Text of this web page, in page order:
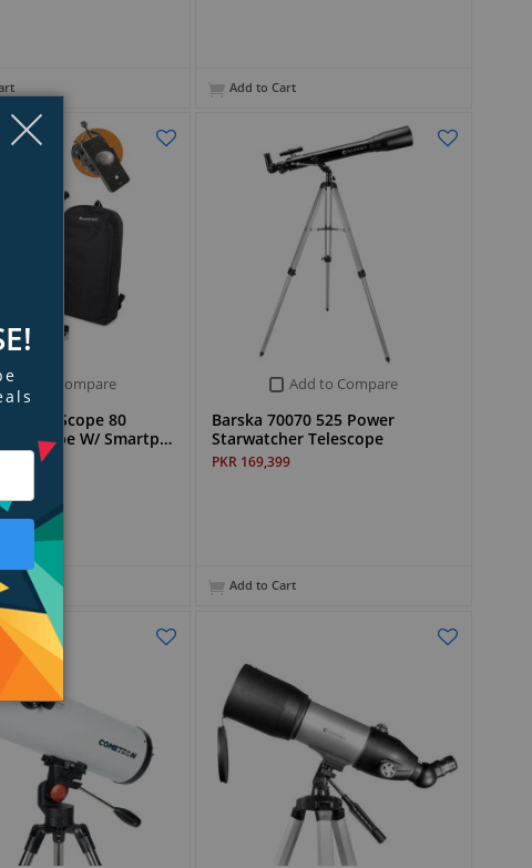
Add to Cart
Add to Compare
Travel Scope 80
Telescope W/ Smartp…
Add to Compare
Barska 70070 525 Power
Starwatcher Telescope
PKR 169,399
Add to Cart
Close